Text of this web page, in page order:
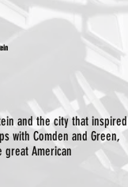
and the city that inspired
with Comden and Green,
great American